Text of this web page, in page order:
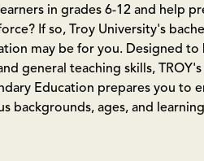
in grades 6-12 and help
If so, Troy University's
may be for you. Designed
general teaching skills,
Education prepares you to
backgrounds, ages, and